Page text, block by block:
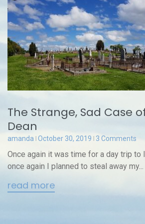
The Strange, Sad Case
Dean
amanda October 30, 2019 3 Comments
Once again it was time for a day trip to
once again I planned to steal away my...
read more